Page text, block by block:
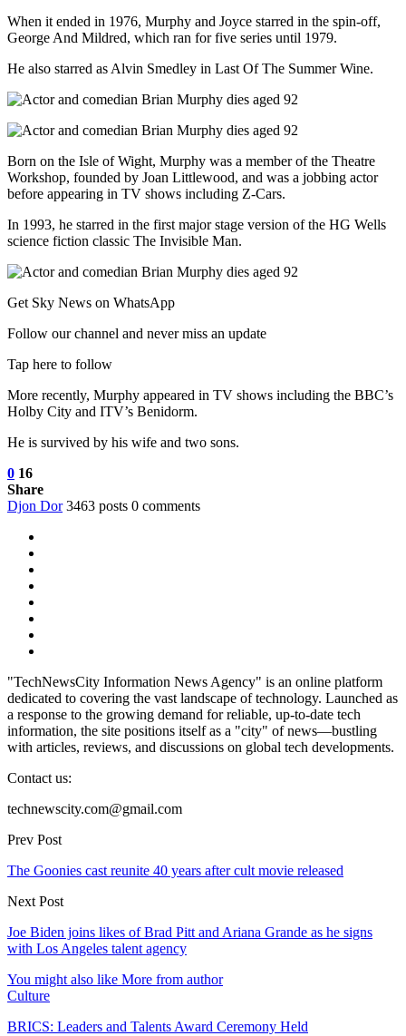
When it ended in 1976, Murphy and Joyce starred in the spin-off,
George And Mildred, which ran for five series until 1979.
He also starred as Alvin Smedley in Last Of The Summer Wine.
Born on the Isle of Wight, Murphy was a member of the Theatre
Workshop, founded by Joan Littlewood, and was a jobbing actor
before appearing in TV shows including Z-Cars.
In 1993, he starred in the first major stage version of the HG Wells
science fiction classic The Invisible Man.
Get Sky News on WhatsApp
Follow our channel and never miss an update
Tap here to follow
More recently, Murphy appeared in TV shows including the BBC’s
Holby City and ITV’s Benidorm.
He is survived by his wife and two sons.
0 16
Share
Djon Dor 3463 posts 0 comments
"TechNewsCity Information News Agency" is an online platform
dedicated to covering the vast landscape of technology. Launched as
a response to the growing demand for reliable, up-to-date tech
information, the site positions itself as a "city" of news—bustling
with articles, reviews, and discussions on global tech developments.
Contact us:
technewscity.com@gmail.com
Prev Post
The Goonies cast reunite 40 years after cult movie released
Next Post
Joe Biden joins likes of Brad Pitt and Ariana Grande as he signs
with Los Angeles talent agency
You might also like More from author
Culture
BRICS: Leaders and Talents Award Ceremony Held